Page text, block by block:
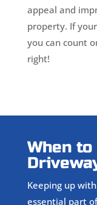
appeal and
property. If
you can count
right!
When
Keeping up
essential part